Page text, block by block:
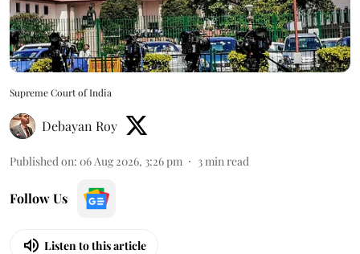
Supreme Court of India
Debayan Roy
Published on: 06 Aug 2026, 3:26 pm 3min read
Follow Us
Listen to this article